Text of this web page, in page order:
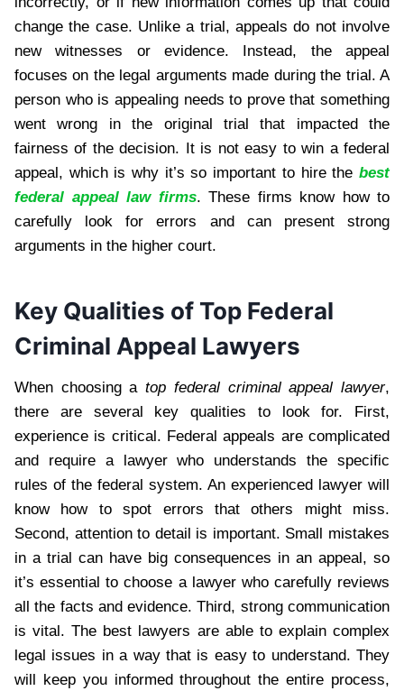
change the case. Unlike a trial, appeals do not involve
new witnesses or evidence. Instead, the appeal
focuses on the legal arguments made during the trial. A
person who is appealing needs to prove that something
went wrong in the original trial that impacted the
fairness of the decision. It is not easy to win a federal
appeal, which is why it’s so important to hire the best
federal appeal law firms. These firms know how to
carefully look for errors and can present strong
arguments in the higher court.
Key Qualities of Top Federal
Criminal Appeal Lawyers
When choosing atop federal criminal appeal lawyer,
there are several key qualities to look for. First,
experience is critical. Federal appeals are complicated
and require a lawyer who understands the specific
rules of the federal system. An experienced lawyer will
know how to spot errors that others might miss.
Second, attention to detail is important. Small mistakes
in a trial can have big consequences in an appeal, so
it’s essential to choose a lawyer who carefully reviews
all the facts and evidence. Third, strong communication
is vital. The best lawyers are able to explain complex
legal issues in a way that is easy to understand. They
will keep you informed throughout the entire process,